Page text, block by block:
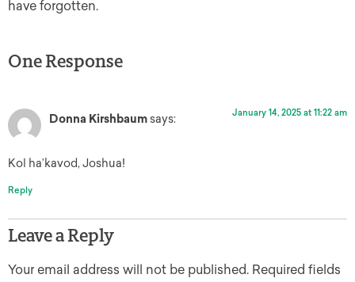
have forgotten.
One Response
Donna Kirshbaum says: January 14, 2025 at 11:22 am
Kol ha’kavod, Joshua!
Reply
Leave a Reply
Your email address will not be published. Required fields